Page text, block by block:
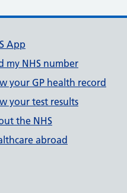
App
my NHS number
your GP health record
your test results
the NHS
abroad